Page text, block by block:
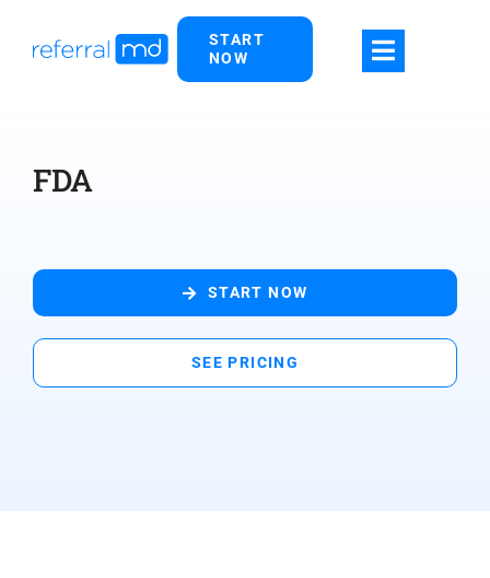
START
NOW
FDA
START NOW
SEE PRICING